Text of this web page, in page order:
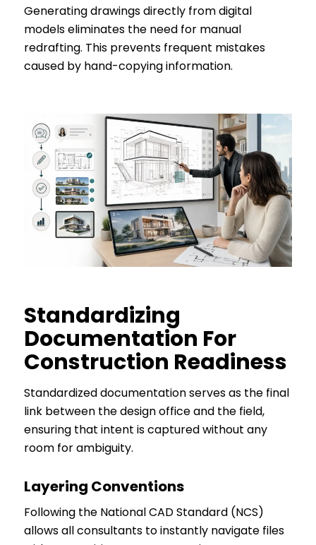
Generating drawings directly from digital
models eliminates the need for manual
redrafting. This prevents frequent mistakes
caused by hand-copying information.
Standardizing
Documentation For
Construction Readiness
Standardized documentation serves as the final
link between the design office and the field,
ensuring that intent is captured without any
room for ambiguity.
Layering Conventions
Following the National CAD Standard (NCS)
allows all consultants to instantly navigate files